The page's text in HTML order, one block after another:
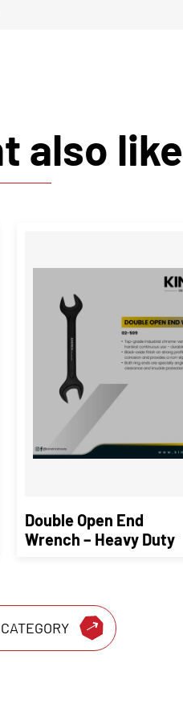
also like
Double Open End
Wrench – Heavy Duty